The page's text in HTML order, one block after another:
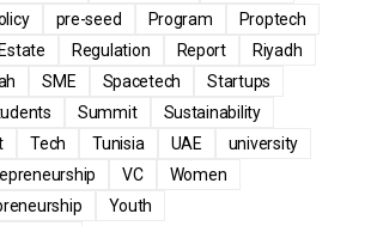
pre-seed Program
Proptech
Regulation Report
Riyadh
SME Spacetech
Startups
Summit
Sustainability
Tech Tunisia UAE
university
VC
Women
Youth